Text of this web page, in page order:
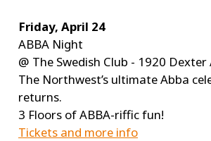
Friday, April 24
ABBA Night
@ The Swedish Club - 1920
The Northwest’s ultimate Abba
returns.
3 Floors of ABBA-riffic fun!
Tickets and more info